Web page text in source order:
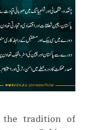
the tradition of